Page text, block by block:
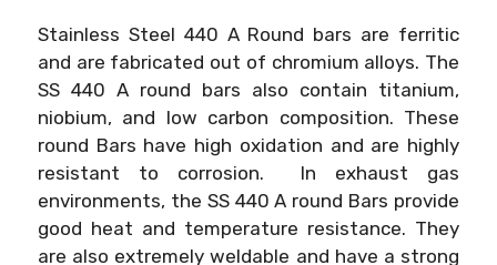
Stainless Steel 440 A Round bars are ferritic
and are fabricated out of chromium alloys. The
SS 440 A round bars also contain titanium,
niobium, and low carbon composition. These
round Bars have high oxidation and are highly
resistant to corrosion. In exhaust gas
environments, the SS 440 A round Bars provide
good heat and temperature resistance. They
are also extremely weldable and have a strong